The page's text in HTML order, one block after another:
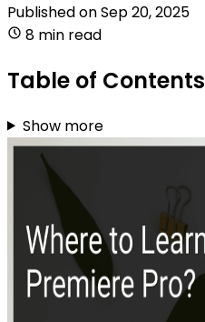
Published onSep 20, 2025
8 min read
Table of Contents
Show more